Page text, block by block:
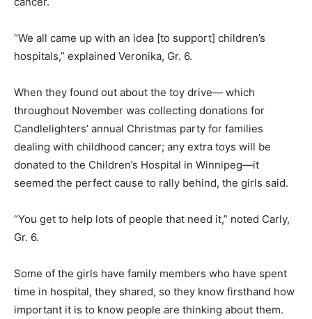
“We all came up with an idea [to support] children’s
hospitals,” explained Veronika, Gr. 6.
When they found out about the toy drive— which
throughout November was collecting donations for
Candlelighters’ annual Christmas party for families
dealing with childhood cancer; any extra toys will be
donated to the Children’s Hospital in Winnipeg—it
seemed the perfect cause to rally behind, the girls said.
“You get to help lots of people that need it,” noted Carly,
Gr. 6.
Some of the girls have family members who have spent
time in hospital, they shared, so they know firsthand how
important it is to know people are thinking about them.